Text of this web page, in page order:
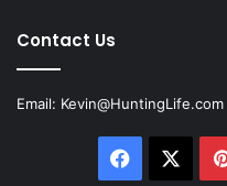
Contact Us
Email: Kevin@HuntingLife.com
Facebook